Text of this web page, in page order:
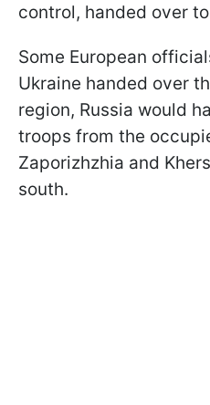
control, handed over
Some European
Ukraine handed over
region, Russia would
troops from the
Zaporizhzhia and
south.